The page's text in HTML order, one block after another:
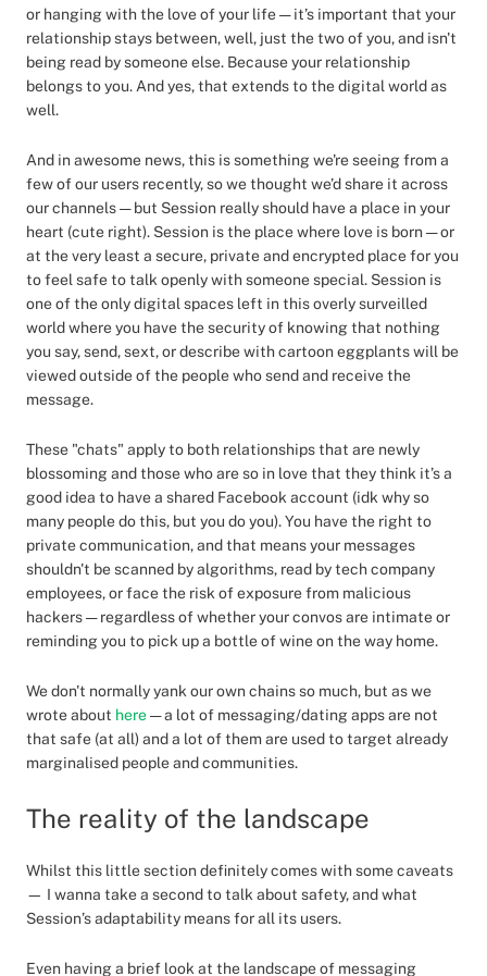
or hanging with the love of your life — it’s important that your
relationship stays between, well, just the two of you, and isn't
being read by someone else. Because your relationship
belongs to you. And yes, that extends to the digital world as
well.
And in awesome news, this is something we're seeing from a
few of our users recently, so we thought we’d share it across
our channels — but Session really should have a place in your
heart (cute right). Session is the place where love is born — or
at the very least a secure, private and encrypted place for you
to feel safe to talk openly with someone special. Session is
one of the only digital spaces left in this overly surveilled
world where you have the security of knowing that nothing
you say, send, sext, or describe with cartoon eggplants will be
viewed outside of the people who send and receive the
message.
These "chats" apply to both relationships that are newly
blossoming and those who are so in love that they think it’s a
good idea to have a shared Facebook account (idk why so
many people do this, but you do you). You have the right to
private communication, and that means your messages
shouldn't be scanned by algorithms, read by tech company
employees, or face the risk of exposure from malicious
hackers — regardless of whether your convos are intimate or
reminding you to pick up a bottle of wine on the way home.
We don't normally yank our own chains so much, but as we
wrote about here— a lot of messaging/dating apps are not
that safe (at all) and a lot of them are used to target already
marginalised people and communities.
The reality of the landscape
Whilst this little section definitely comes with some caveats
— I wanna take a second to talk about safety, and what
Session’s adaptability means for all its users.
Even having a brief look at the landscape of messaging